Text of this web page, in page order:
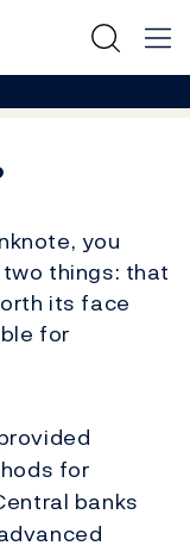
you
things: that
its face
for
for
banks